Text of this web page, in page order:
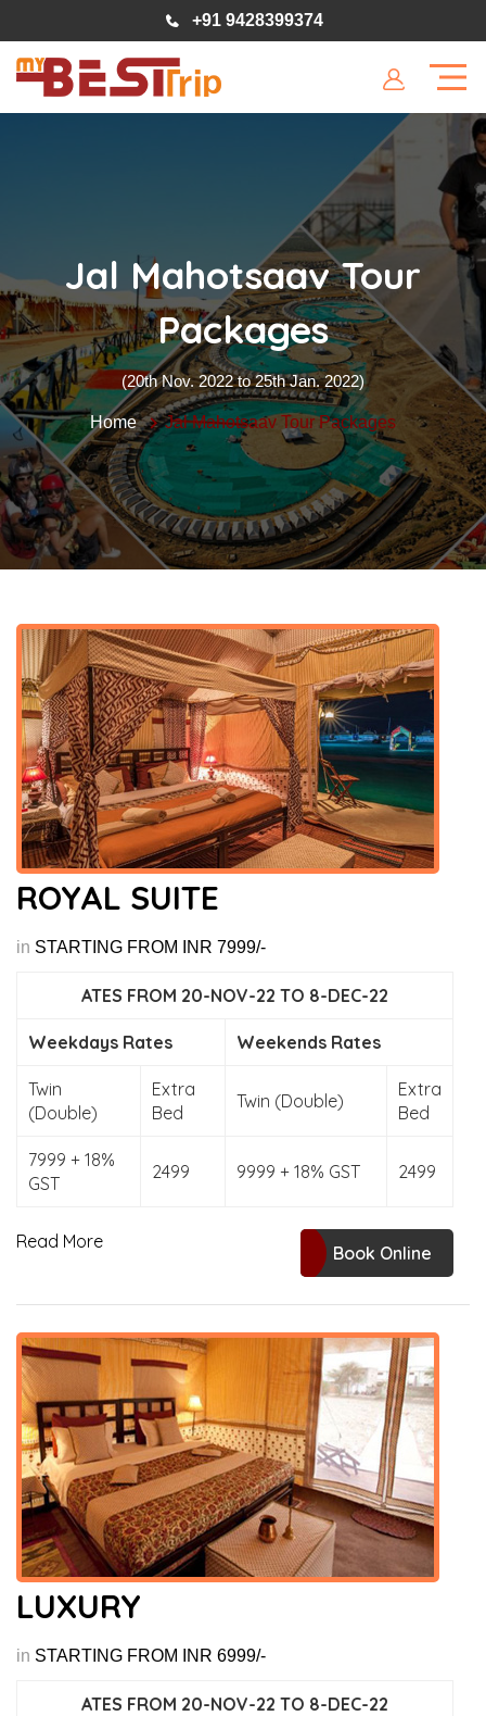
+91 9428399374
Jal Mahotsaav Tour
Packages
(20th Nov. 2022 to 25th Jan. 2022)
Home Jal Mahotsaav Tour Packages
ROYAL SUITE
in STARTING FROM INR 7999/-
ATES FROM 20-NOV-22 TO 8-DEC-22
Weekdays Rates Weekends Rates
Twin
(Double)
Extra
Bed
Twin (Double)
Extra
Bed
7999 + 18%
GST
2499 9999 + 18% GST 2499
Read More
Book Online
LUXURY
in STARTING FROM INR 6999/-
ATES FROM 20-NOV-22 TO 8-DEC-22